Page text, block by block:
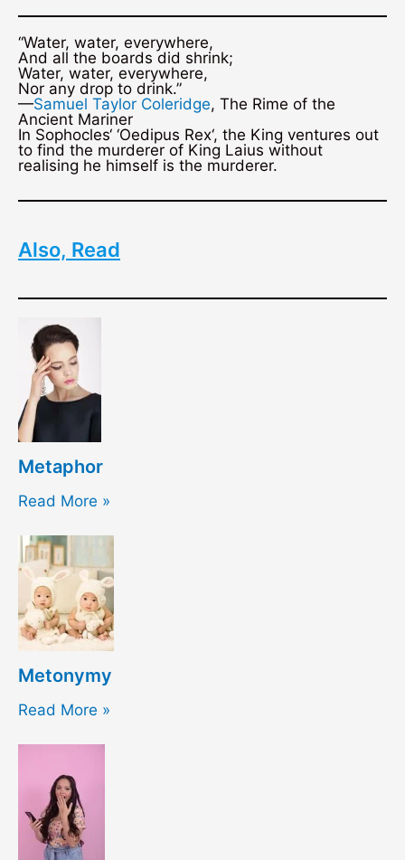
“Water, water, everywhere,
And all the boards did shrink;
Water, water, everywhere,
Nor any drop to drink.”
—Samuel Taylor Coleridge, The Rime of the
Ancient Mariner
In Sophocles‘ ‘Oedipus Rex‘, the King ventures out
to find the murderer of King Laius without
realising he himself is the murderer.
Also, Read
Metaphor
Read More »
Metonymy
Read More »